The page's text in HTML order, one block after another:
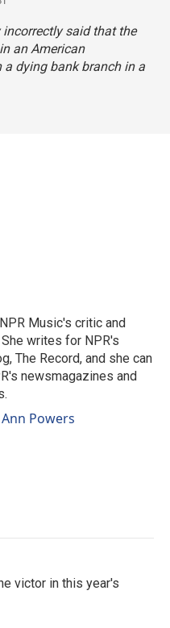
said that the
an American
a dying bank branch in a
Music's critic and
writes for NPR's
The Record, and she can
newsmagazines and
Powers
victor in this year's